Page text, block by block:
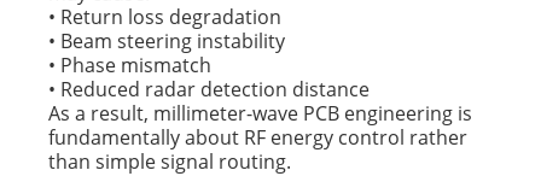
• Return loss degradation
• Beam steering instability
• Phase mismatch
• Reduced radar detection distance
As a result, millimeter-wave PCB engineering is
fundamentally about RF energy control rather
than simple signal routing.